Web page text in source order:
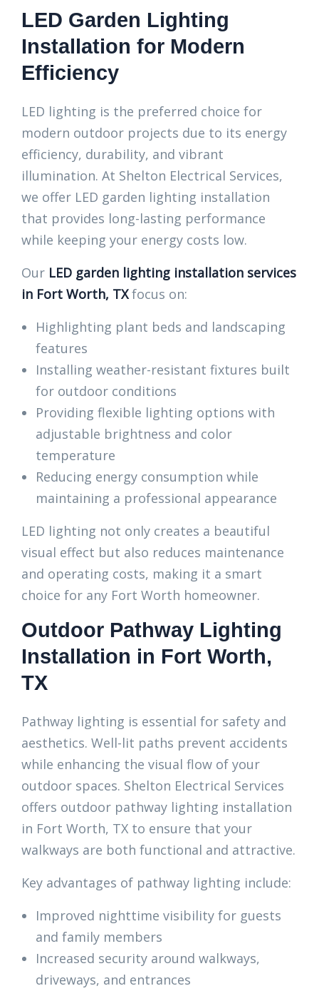
LED Garden Lighting
Installation for Modern
Efficiency
LED lighting is the preferred choice for
modern outdoor projects due to its energy
efficiency, durability, and vibrant
illumination. At Shelton Electrical Services,
we offer LED garden lighting installation
that provides long-lasting performance
while keeping your energy costs low.
Our LED garden lighting installation services
in Fort Worth, TXfocus on:
Highlighting plant beds and landscaping
features
Installing weather-resistant fixtures built
for outdoor conditions
Providing flexible lighting options with
adjustable brightness and color
temperature
Reducing energy consumption while
maintaining a professional appearance
LED lighting not only creates a beautiful
visual effect but also reduces maintenance
and operating costs, making it a smart
choice for any Fort Worth homeowner.
Outdoor Pathway Lighting
Installation in Fort Worth,
TX
Pathway lighting is essential for safety and
aesthetics. Well-lit paths prevent accidents
while enhancing the visual flow of your
outdoor spaces. Shelton Electrical Services
offers outdoor pathway lighting installation
in Fort Worth, TX to ensure that your
walkways are both functional and attractive.
Key advantages of pathway lighting include:
Improved nighttime visibility for guests
and family members
Increased security around walkways,
driveways, and entrances